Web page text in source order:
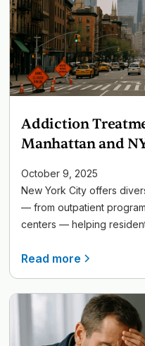
Addiction
Manhattan and
October 9, 2025
New York City offers
— from outpatient
centers — helping
Read more